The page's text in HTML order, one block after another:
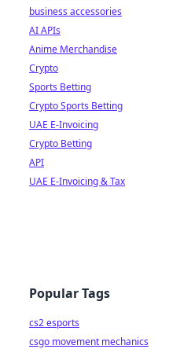
business accessories
AI APIs
Anime Merchandise
Crypto
Sports Betting
Crypto Sports Betting
UAE E-Invoicing
Crypto Betting
API
UAE E-Invoicing & Tax
Popular Tags
cs2 esports
csgo movement mechanics